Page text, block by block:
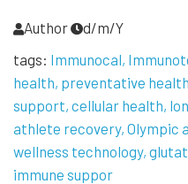
Author
d/m/Y
tags: Immunocal
health preventative health
support cellular health
athlete recovery Olympic
wellness technology
immune suppor